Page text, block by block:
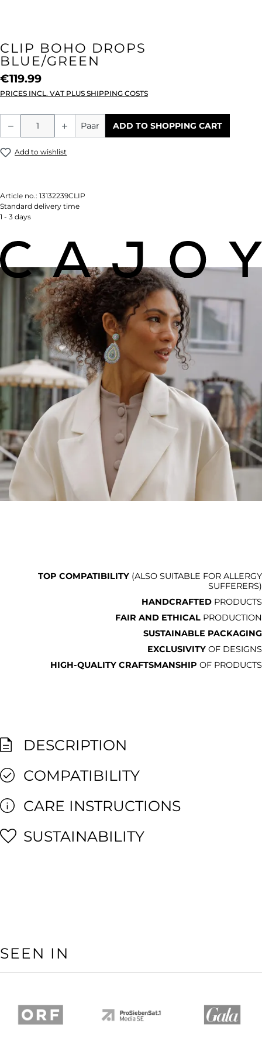
CLIP BOHO DROPS
BLUE/GREEN
€119.99
PRICES INCL. VAT PLUS SHIPPING COSTS
Product Quantity: Enter the desired
Paar ADD TO SHOPPING CART
Add to wishlist
Article no.: 13132239CLIP
Standard delivery time
1 - 3 days
TOP COMPATIBILITY (ALSO SUITABLE FOR ALLERGY
SUFFERERS)
HANDCRAFTED PRODUCTS
FAIR AND ETHICAL PRODUCTION
SUSTAINABLE PACKAGING
EXCLUSIVITY OF DESIGNS
HIGH-QUALITY CRAFTSMANSHIP OF PRODUCTS
DESCRIPTION
COMPATIBILITY
CARE INSTRUCTIONS
SUSTAINABILITY
SEEN IN